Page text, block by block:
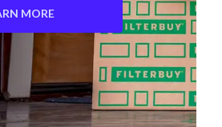
MORE